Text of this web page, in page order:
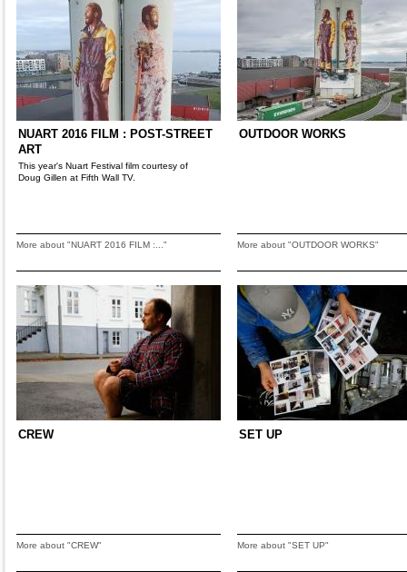
NUART 2016 FILM : POST-STREET
ART
This year's Nuart Festival film courtesy of
Doug Gillen at Fifth Wall TV.
More about "NUART 2016 FILM :..."
OUTDOOR WORKS
More about "OUTDOOR WORKS"
CREW
More about "CREW"
SET UP
More about "SET UP"